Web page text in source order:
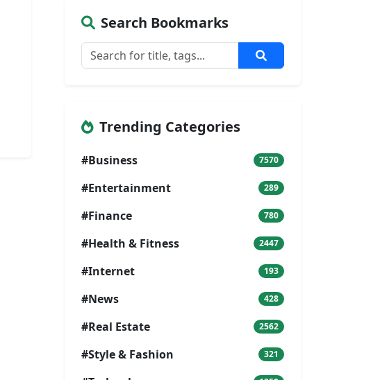
Search Bookmarks
Trending Categories
#Business 7570
#Entertainment 289
#Finance 780
#Health & Fitness 2447
#Internet 193
#News 428
#Real Estate 2562
#Style & Fashion 321